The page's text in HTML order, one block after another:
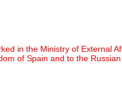
in the Ministry of External
of Spain and to the Russian